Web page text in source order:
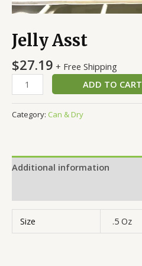
Jelly Asst
$27.19 + Free Shipping
ADD TO CART
Category: Can & Dry
Additional information
Size .5 Oz